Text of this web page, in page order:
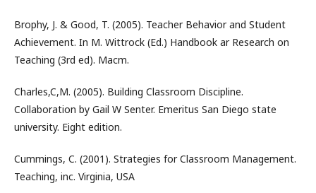
Brophy, J. & Good, T. (2005). Teacher Behavior and Student
Achievement. In M. Wittrock (Ed.) Handbook ar Research on
Teaching (3rd ed). Macm.
Charles,C,M. (2005). Building Classroom Discipline.
Collaboration by Gail W Senter. Emeritus San Diego state
university. Eight edition.
Cummings, C. (2001). Strategies for Classroom Management.
Teaching, inc. Virginia, USA